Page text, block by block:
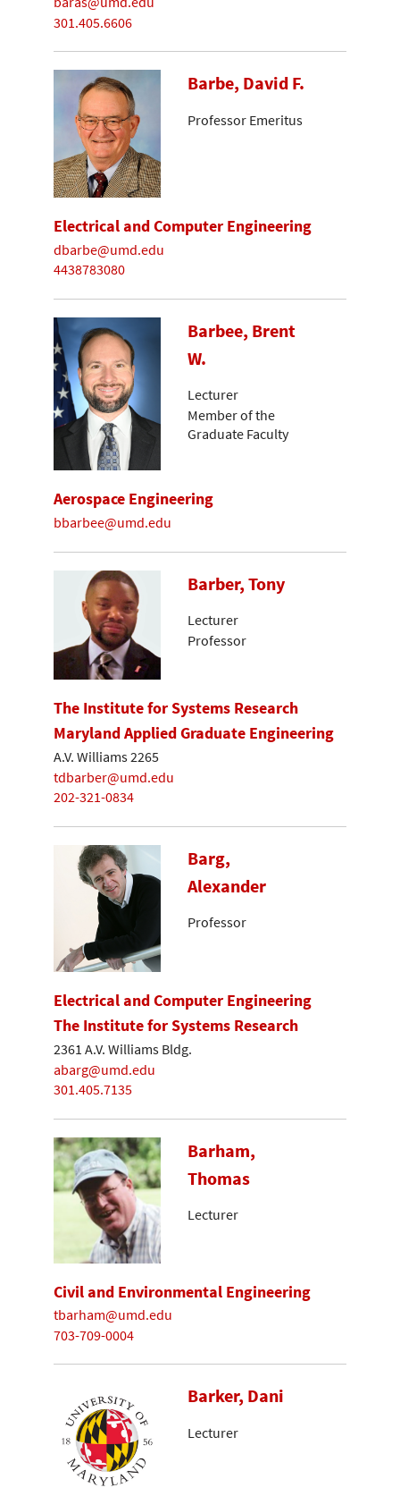
301.405.6606
Barbe, David F.
Professor Emeritus
Electrical and Computer Engineering
dbarbe@umd.edu
4438783080
Barbee, Brent
W.
Lecturer
Member of the
Graduate Faculty
Aerospace Engineering
bbarbee@umd.edu
Barber, Tony
Lecturer
Professor
The Institute for Systems Research
Maryland Applied Graduate Engineering
A.V. Williams 2265
tdbarber@umd.edu
202-321-0834
Barg,
Alexander
Professor
Electrical and Computer Engineering
The Institute for Systems Research
2361 A.V. Williams Bldg.
abarg@umd.edu
301.405.7135
Barham,
Thomas
Lecturer
Civil and Environmental Engineering
tbarham@umd.edu
703-709-0004
Barker, Dani
Lecturer